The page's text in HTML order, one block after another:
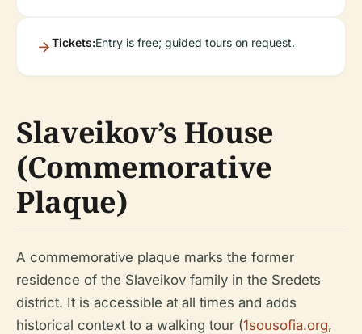
Tickets:Entry is free; guided tours on request.
Slaveikov’s House
(Commemorative
Plaque)
A commemorative plaque marks the former
residence of the Slaveikov family in the Sredets
district. It is accessible at all times and adds
historical context to a walking tour (1sousofia.org,